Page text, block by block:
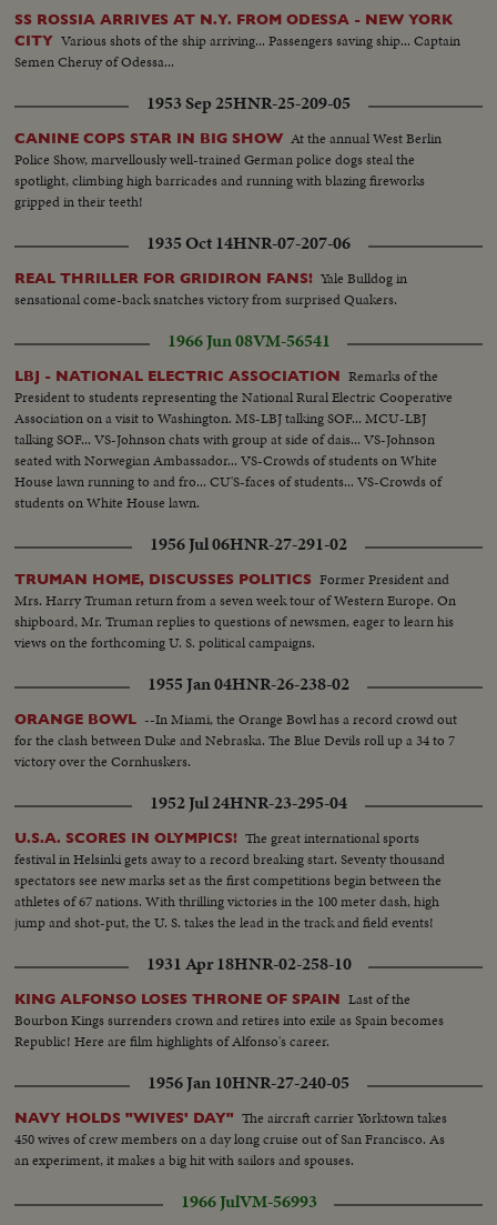
SS ROSSIA ARRIVES AT N.Y. FROM ODESSA - NEW YORK
CITY Various shots of the ship arriving... Passengers saving ship... Captain
Semen Cheruy of Odessa...
1953 Sep 25HNR-25-209-05
CANINE COPS STAR IN BIG SHOW At the annual West Berlin
Police Show, marvellously well-trained German police dogs steal the
spotlight, climbing high barricades and running with blazing fireworks
gripped in their teeth!
1935 Oct 14HNR-07-207-06
REAL THRILLER FOR GRIDIRON FANS! Yale Bulldog in
sensational come-back snatches victory from surprised Quakers.
1966 Jun 08VM-56541
LBJ - NATIONAL ELECTRIC ASSOCIATION Remarks of the
President to students representing the National Rural Electric Cooperative
Association on a visit to Washington. MS-LBJ talking SOF... MCU-LBJ
talking SOF... VS-Johnson chats with group at side of dais... VS-Johnson
seated with Norwegian Ambassador... VS-Crowds of students on White
House lawn running to and fro... CU'S-faces of students... VS-Crowds of
students on White House lawn.
1956 Jul 06HNR-27-291-02
TRUMAN HOME, DISCUSSES POLITICS Former President and
Mrs. Harry Truman return from a seven week tour of Western Europe. On
shipboard, Mr. Truman replies to questions of newsmen, eager to learn his
views on the forthcoming U. S. political campaigns.
1955 Jan 04HNR-26-238-02
ORANGE BOWL --In Miami, the Orange Bowl has a record crowd out
for the clash between Duke and Nebraska. The Blue Devils roll up a 34 to 7
victory over the Cornhuskers.
1952 Jul 24HNR-23-295-04
U.S.A. SCORES IN OLYMPICS! The great international sports
festival in Helsinki gets away to a record breaking start. Seventy thousand
spectators see new marks set as the first competitions begin between the
athletes of 67 nations. With thrilling victories in the 100 meter dash, high
jump and shot-put, the U. S. takes the lead in the track and field events!
1931 Apr 18HNR-02-258-10
KING ALFONSO LOSES THRONE OF SPAIN Last of the
Bourbon Kings surrenders crown and retires into exile as Spain becomes
Republic! Here are film highlights of Alfonso's career.
1956 Jan 10HNR-27-240-05
NAVY HOLDS "WIVES' DAY" The aircraft carrier Yorktown takes
450 wives of crew members on a day long cruise out of San Francisco. As
an experiment, it makes a big hit with sailors and spouses.
1966 JulVM-56993